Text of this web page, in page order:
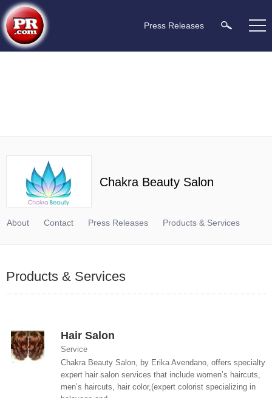
Press Releases
Chakra Beauty Salon
About Contact Press Releases Products & Services
Products & Services
Hair Salon
Service
Chakra Beauty Salon, by Erika Avendano, offers specialty
expert hair salon services that include women’s haircuts,
men’s haircuts, hair color,(expert colorist specializing in